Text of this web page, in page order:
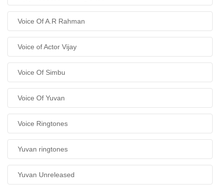
Voice Of A.R Rahman
Voice of Actor Vijay
Voice Of Simbu
Voice Of Yuvan
Voice Ringtones
Yuvan ringtones
Yuvan Unreleased